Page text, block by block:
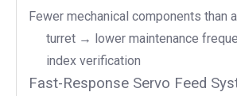
Fewer mechanical components than
turret → lower maintenance
index verification
Fast-Response Servo Feed